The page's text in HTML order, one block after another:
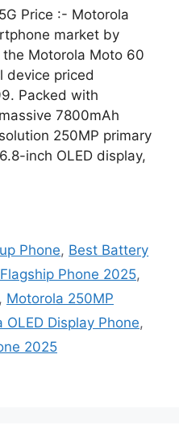
Price :- Motorola
market by
Motorola Moto 60
device priced
Packed with
7800mAh
250MP primary
inch OLED display,
Phone, Best Battery
Phone 2025,
, Motorola 250MP
OLED Display Phone,
2025